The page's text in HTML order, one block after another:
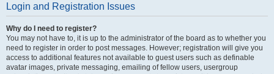
Login and Registration Issues
Why do I need to register?
You may not have to, it is up to the administrator of the board as to whether you
need to register in order to post messages. However; registration will give you
access to additional features not available to guest users such as definable
avatar images, private messaging, emailing of fellow users, usergroup